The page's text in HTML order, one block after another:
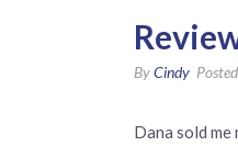
ByCindy Posted
Dana sold